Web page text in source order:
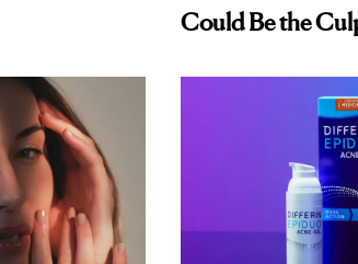
Could Be the